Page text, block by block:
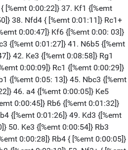
[%emt 0:00:22]} 37. Kf1 {[%emt
38. Nfd4 { [%emt 0:01:11]} Rc1+
0:00:47]} Kf6 {[%emt 0:00: 03]}
{[%emt 0:01:27]} 41. N6b5 {[%emt
42. Ke3 {[%emt 0:08:58]} Rg1
0:00:09]} Rc1 {[%emt 0:00:29]}
{[%emt 0:05: 13]} 45. Nbc3 {[%emt
46. a4 {[%emt 0:00:05]} Ke5
0:00:45]} Rb6 {[%emt 0:01:32]}
{[%emt 0:01:26]} 49. Kd3 {[%emt
50. Ke3 {[%emt 0:00:54]} Rb3
0:00:28]} Rb4 { [%emt 0:00:05]}